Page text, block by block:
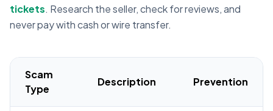
tickets. Research the seller, check for reviews, and
never pay with cash or wire transfer.
Scam
Type
Description Prevention